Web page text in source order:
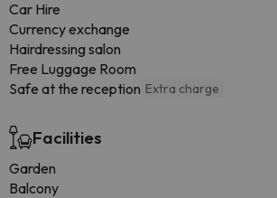
Car Hire
Currency exchange
Hairdressing salon
Free Luggage Room
Safe at the reception Extra charge
Facilities
Garden
Balcony